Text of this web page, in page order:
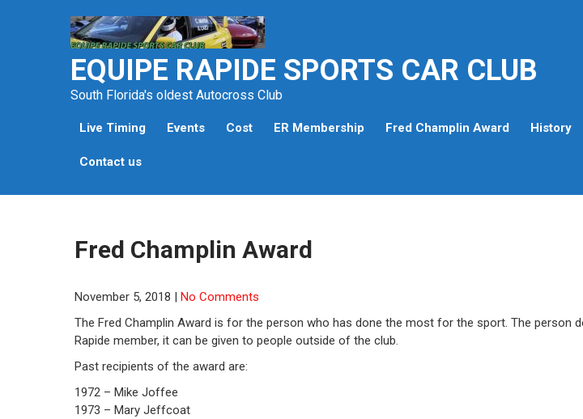
EQUIPE RAPIDE SPORTS CAR CLUB
South Florida's oldest Autocross Club
Live Timing Events Cost ER Membership Fred Champlin Award History
Contact us
Fred Champlin Award
November 5, 2018 | No Comments
The Fred Champlin Award is for the person who has done the most for the sport. The person
Rapide member, it can be given to people outside of the club.
Past recipients of the award are:
1972 – Mike Joffee
1973 – Mary Jeffcoat